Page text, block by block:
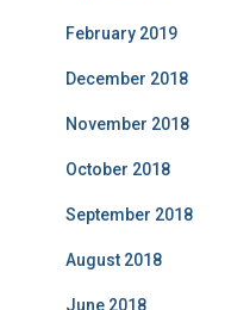
February 2019
December 2018
November 2018
October 2018
September 2018
August 2018
June 2018